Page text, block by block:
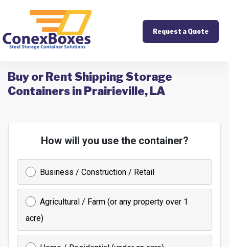
Request a Quote
Buy or Rent Shipping Storage
Containers in Prairieville, LA